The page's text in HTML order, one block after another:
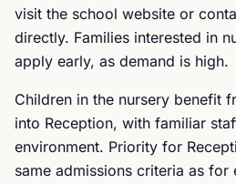
visit the school website or
directly. Families interested in
apply early, as demand is high.
Children in the nursery benefit
into Reception, with familiar
environment. Priority for
same admissions criteria as for